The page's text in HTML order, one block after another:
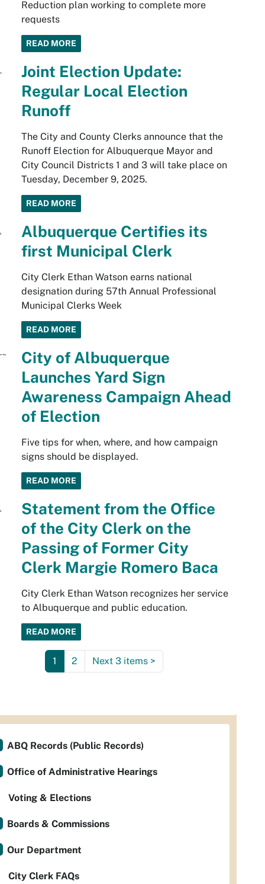
Reduction plan working to complete more
requests
READ MORE
Joint Election Update:
Regular Local Election
Runoff
The City and County Clerks announce that the
Runoff Election for Albuquerque Mayor and
City Council Districts 1 and 3 will take place on
Tuesday, December 9, 2025.
READ MORE
Albuquerque Certifies its
first Municipal Clerk
City Clerk Ethan Watson earns national
designation during 57th Annual Professional
Municipal Clerks Week
READ MORE
City of Albuquerque
Launches Yard Sign
Awareness Campaign Ahead
of Election
Five tips for when, where, and how campaign
signs should be displayed.
READ MORE
Statement from the Office
of the City Clerk on the
Passing of Former City
Clerk Margie Romero Baca
City Clerk Ethan Watson recognizes her service
to Albuquerque and public education.
READ MORE
1 2 Next 3 items >
ABQ Records (Public Records)
Office of Administrative Hearings
Voting & Elections
Boards & Commissions
Our Department
City Clerk FAQs